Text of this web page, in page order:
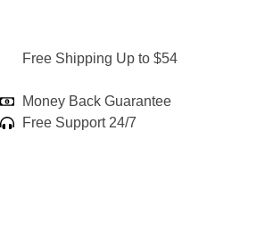
Free Shipping Up to $54
Money Back Guarantee
Free Support 24/7